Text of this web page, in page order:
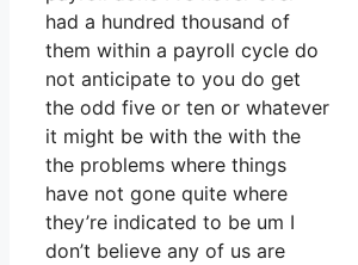
had a hundred thousand of
them within a payroll cycle do
not anticipate to you do get
the odd five or ten or whatever
it might be with the with the
the problems where things
have not gone quite where
they’re indicated to be um I
don’t believe any of us are